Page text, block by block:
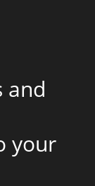
and
your